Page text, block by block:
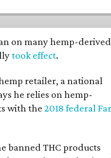
on many hemp-derived
took effect.
retailer, a national
he relies on hemp-
with the2018 federal
banned THC products